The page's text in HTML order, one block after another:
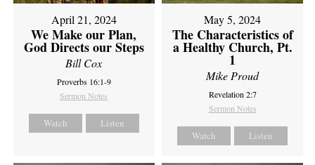
April 21, 2024
We Make our Plan,
God Directs our Steps
Bill Cox
Proverbs 16:1-9
Sermon Notes
Watch Listen
May 5, 2024
The Characteristics of
a Healthy Church, Pt.
1
Mike Proud
Revelation 2:7
Sermon Notes
Watch Listen